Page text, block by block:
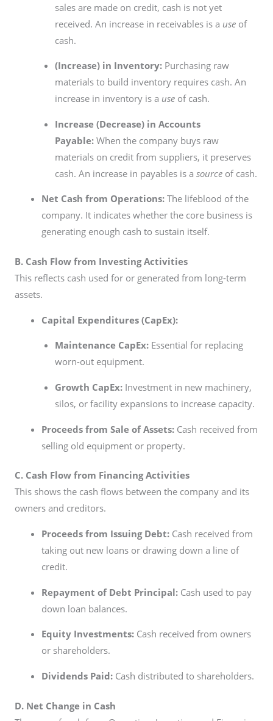
sales are made on credit, cash is not yet
received. An increase in receivables is a useof
cash.
(Increase) in Inventory:Purchasing raw
materials to build inventory requires cash. An
increase in inventory is a useof cash.
Increase (Decrease) in Accounts
Payable:When the company buys raw
materials on credit from suppliers, it preserves
cash. An increase in payables is a sourceof cash.
Net Cash from Operations:The lifeblood of the
company. It indicates whether the core business is
generating enough cash to sustain itself.
B. Cash Flow from Investing Activities
This reflects cash used for or generated from long-term
assets.
Capital Expenditures (CapEx):
Maintenance CapEx:Essential for replacing
worn-out equipment.
Growth CapEx:Investment in new machinery,
silos, or facility expansions to increase capacity.
Proceeds from Sale of Assets:Cash received from
selling old equipment or property.
C. Cash Flow from Financing Activities
This shows the cash flows between the company and its
owners and creditors.
Proceeds from Issuing Debt:Cash received from
taking out new loans or drawing down a line of
credit.
Repayment of Debt Principal:Cash used to pay
down loan balances.
Equity Investments:Cash received from owners
or shareholders.
Dividends Paid:Cash distributed to shareholders.
D. Net Change in Cash